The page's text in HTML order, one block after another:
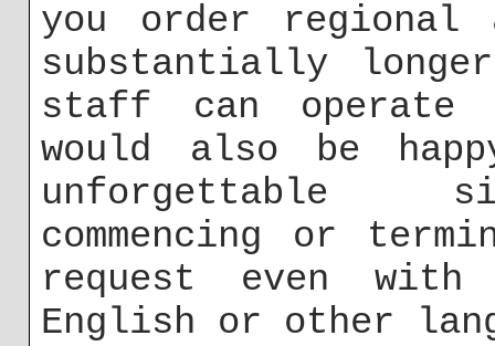
you order
substantially
staff can operate
would also be
unforgettable
commencing or
request even
English or other